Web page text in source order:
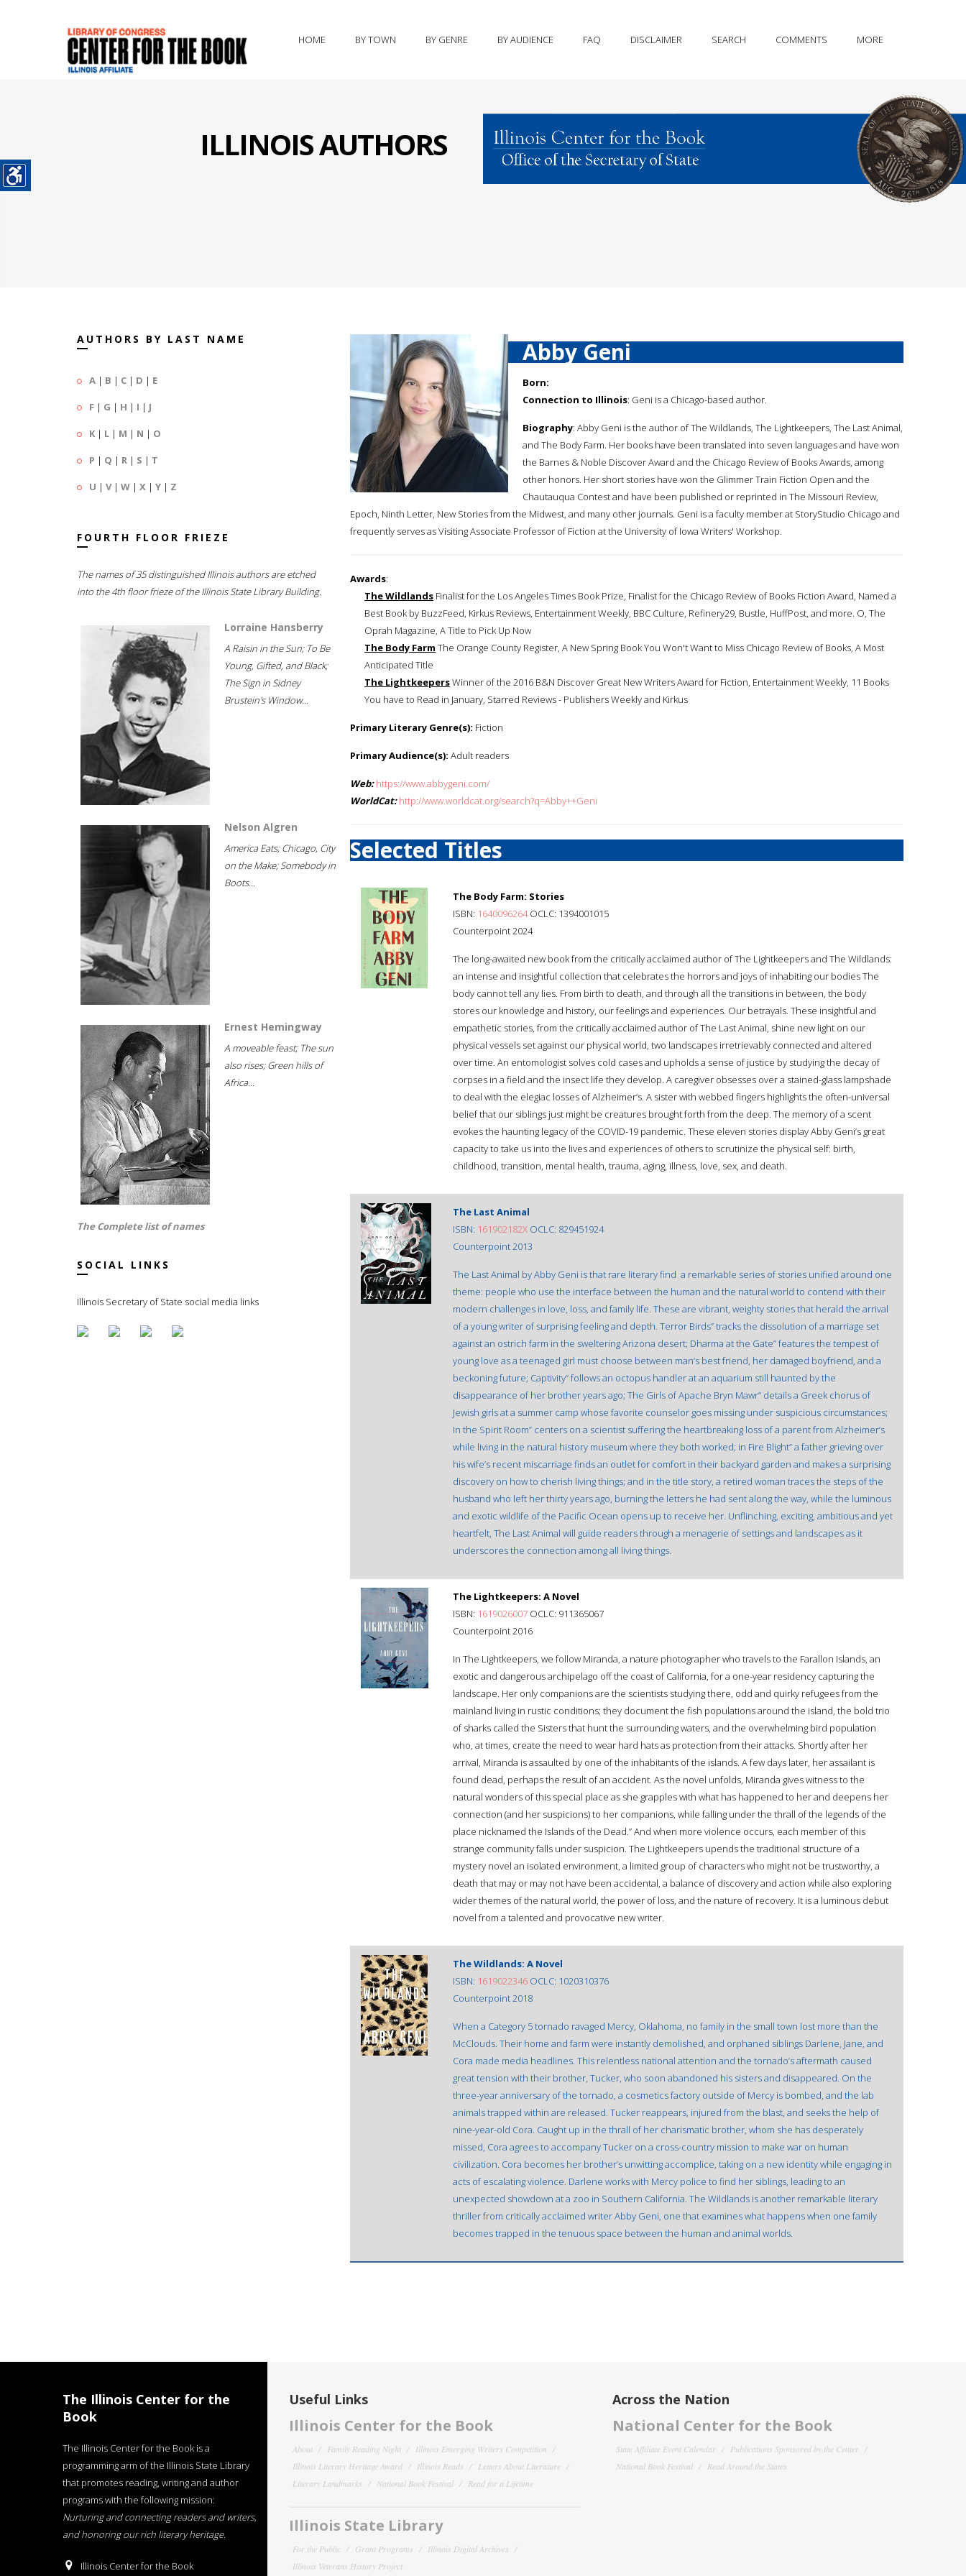
HOME BY TOWN BY GENRE BY AUDIENCE FAQ DISCLAIMER SEARCH COMMENTS MORE
ILLINOIS AUTHORS
AUTHORS BY LAST NAME
A | B | C | D | E
F | G | H | I | J
K | L | M | N | O
P | Q | R | S | T
U | V| W | X | Y | Z
FOURTH FLOOR FRIEZE
The names of 35 distinguished Illinois authors are etched
into the 4th floor frieze of the Illinois State Library Building.
Lorraine Hansberry
A Raisin in the Sun; To Be
Young, Gifted, and Black;
The Sign in Sidney
Brustein's Window...
Nelson Algren
America Eats; Chicago, City
on the Make; Somebody in
Boots...
Ernest Hemingway
A moveable feast; The sun
also rises; Green hills of
Africa...
The Complete list of names
SOCIAL LINKS
Illinois Secretary of State social media links
Abby Geni
Born:
Connection to Illinois: Geni is a Chicago-based author.
Biography: Abby Geni is the author of The Wildlands, The Lightkeepers, The Last Animal,
and The Body Farm. Her books have been translated into seven languages and have won
the Barnes & Noble Discover Award and the Chicago Review of Books Awards, among
other honors. Her short stories have won the Glimmer Train Fiction Open and the
Chautauqua Contest and have been published or reprinted in ​The Missouri Review,
Epoch, Ninth Letter, New Stories from the Midwest, and many other journals. Geni is a faculty member at StoryStudio Chicago and
frequently serves as Visiting Associate Professor of Fiction at the University of Iowa Writers' Workshop.
Awards:
The Wildlands Finalist for the Los Angeles Times Book Prize, Finalist for the Chicago Review of Books Fiction Award, Named a
Best Book by BuzzFeed, Kirkus Reviews, Entertainment Weekly, BBC Culture, Refinery29, Bustle, HuffPost, and more. O, The
Oprah Magazine, A Title to Pick Up Now
The Body Farm The Orange County Register, A New Spring Book You Won't Want to Miss Chicago Review of Books, A Most
Anticipated Title
The LightkeepersWinner of the 2016 B&N Discover Great New Writers Award for Fiction, Entertainment Weekly, 11 Books
You have to Read in January, Starred Reviews - Publishers Weekly and Kirkus
Primary Literary Genre(s): Fiction
Primary Audience(s): Adult readers
Web: https://www.abbygeni.com/
WorldCat: http://www.worldcat.org/search?q=Abby++Geni
Selected Titles
The Body Farm: Stories
ISBN: 1640096264OCLC: 1394001015
Counterpoint 2024
The long-awaited new book from the critically acclaimed author of The Lightkeepers and The Wildlands:
an intense and insightful collection that celebrates the horrors and joys of inhabiting our bodies The
body cannot tell any lies. From birth to death, and through all the transitions in between, the body
stores our knowledge and history, our feelings and experiences. Our betrayals. These insightful and
empathetic stories, from the critically acclaimed author of The Last Animal, shine new light on our
physical vessels set against our physical world, two landscapes irretrievably connected and altered
over time. An entomologist solves cold cases and upholds a sense of justice by studying the decay of
corpses in a field and the insect life they develop. A caregiver obsesses over a stained-glass lampshade
to deal with the elegiac losses of Alzheimer’s. A sister with webbed fingers highlights the often-universal
belief that our siblings just might be creatures brought forth from the deep. The memory of a scent
evokes the haunting legacy of the COVID-19 pandemic. These eleven stories display Abby Geni’s great
capacity to take us into the lives and experiences of others to scrutinize the physical self: birth,
childhood, transition, mental health, trauma, aging, illness, love, sex, and death.
The Last Animal
ISBN: 161902182X OCLC: 829451924
Counterpoint 2013
The Last Animal by Abby Geni is that rare literary find  a remarkable series of stories unified around one
theme: people who use the interface between the human and the natural world to contend with their
modern challenges in love, loss, and family life. These are vibrant, weighty stories that herald the arrival
of a young writer of surprising feeling and depth. Terror Birds” tracks the dissolution of a marriage set
against an ostrich farm in the sweltering Arizona desert; Dharma at the Gate” features the tempest of
young love as a teenaged girl must choose between man’s best friend, her damaged boyfriend, and a
beckoning future; Captivity” follows an octopus handler at an aquarium still haunted by the
disappearance of her brother years ago; The Girls of Apache Bryn Mawr” details a Greek chorus of
Jewish girls at a summer camp whose favorite counselor goes missing under suspicious circumstances;
In the Spirit Room” centers on a scientist suffering the heartbreaking loss of a parent from Alzheimer’s
while living in the natural history museum where they both worked; in Fire Blight” a father grieving over
his wife’s recent miscarriage finds an outlet for comfort in their backyard garden and makes a surprising
discovery on how to cherish living things; and in the title story, a retired woman traces the steps of the
husband who left her thirty years ago, burning the letters he had sent along the way, while the luminous
and exotic wildlife of the Pacific Ocean opens up to receive her. Unflinching, exciting, ambitious and yet
heartfelt, The Last Animal will guide readers through a menagerie of settings and landscapes as it
underscores the connection among all living things.
The Lightkeepers: A Novel
ISBN: 1619026007 OCLC: 911365067
Counterpoint 2016
In The Lightkeepers, we follow Miranda, a nature photographer who travels to the Farallon Islands, an
exotic and dangerous archipelago off the coast of California, for a one-year residency capturing the
landscape. Her only companions are the scientists studying there, odd and quirky refugees from the
mainland living in rustic conditions; they document the fish populations around the island, the bold trio
of sharks called the Sisters that hunt the surrounding waters, and the overwhelming bird population
who, at times, create the need to wear hard hats as protection from their attacks. Shortly after her
arrival, Miranda is assaulted by one of the inhabitants of the islands. A few days later, her assailant is
found dead, perhaps the result of an accident. As the novel unfolds, Miranda gives witness to the
natural wonders of this special place as she grapples with what has happened to her and deepens her
connection (and her suspicions) to her companions, while falling under the thrall of the legends of the
place nicknamed the Islands of the Dead.” And when more violence occurs, each member of this
strange community falls under suspicion. The Lightkeepers upends the traditional structure of a
mystery novel an isolated environment, a limited group of characters who might not be trustworthy, a
death that may or may not have been accidental, a balance of discovery and action while also exploring
wider themes of the natural world, the power of loss, and the nature of recovery. It is a luminous debut
novel from a talented and provocative new writer.
The Wildlands: A Novel
ISBN: 1619022346 OCLC: 1020310376
Counterpoint 2018
When a Category 5 tornado ravaged Mercy, Oklahoma, no family in the small town lost more than the
McClouds. Their home and farm were instantly demolished, and orphaned siblings Darlene, Jane, and
Cora made media headlines. This relentless national attention and the tornado’s aftermath caused
great tension with their brother, Tucker, who soon abandoned his sisters and disappeared. On the
three-year anniversary of the tornado, a cosmetics factory outside of Mercy is bombed, and the lab
animals trapped within are released. Tucker reappears, injured from the blast, and seeks the help of
nine-year-old Cora. Caught up in the thrall of her charismatic brother, whom she has desperately
missed, Cora agrees to accompany Tucker on a cross-country mission to make war on human
civilization. Cora becomes her brother’s unwitting accomplice, taking on a new identity while engaging in
acts of escalating violence. Darlene works with Mercy police to find her siblings, leading to an
unexpected showdown at a zoo in Southern California. The Wildlands is another remarkable literary
thriller from critically acclaimed writer Abby Geni, one that examines what happens when one family
becomes trapped in the tenuous space between the human and animal worlds.
The Illinois Center for the
Book
The Illinois Center for the Book is a
programming arm of the Illinois State Library
that promotes reading, writing and author
programs with the following mission:
Nurturing and connecting readers and writers,
and honoring our rich literary heritage.
Illinois Center for the Book
Useful Links
Illinois Center for the Book
About Family Reading Night
Illinois Emerging Writers Competition
Illinois Literary Heritage Award
Illinois Reads
Letters About Literature
Literary Landmarks
National Book Festival Read for a Lifetime
Illinois State Library
For the Public Grant Programs
Illinois Digital Archives
Illinois Veterans History Project
Across the Nation
National Center for the Book
State Affiliate Event Calendar
Publications Sponsored by the Center
National Book Festival
Read Around the States